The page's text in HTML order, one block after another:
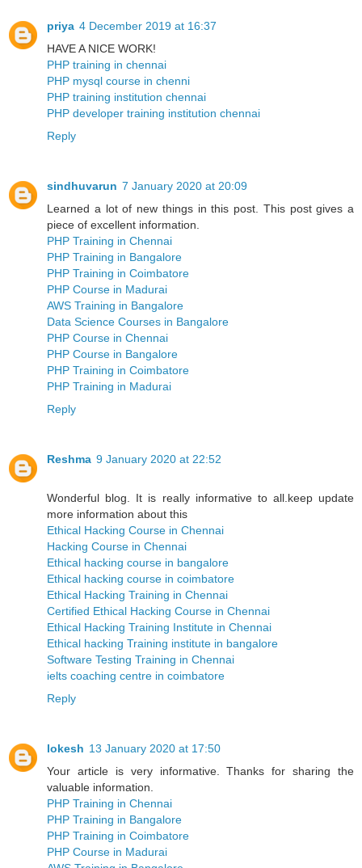
priya 4 December 2019 at 16:37
HAVE A NICE WORK!
PHP training in chennai
PHP mysql course in chenni
PHP training institution chennai
PHP developer training institution chennai
Reply
sindhuvarun 7 January 2020 at 20:09
Learned a lot of new things in this post. This post gives a
piece of excellent information.
PHP Training in Chennai
PHP Training in Bangalore
PHP Training in Coimbatore
PHP Course in Madurai
AWS Training in Bangalore
Data Science Courses in Bangalore
PHP Course in Chennai
PHP Course in Bangalore
PHP Training in Coimbatore
PHP Training in Madurai
Reply
Reshma 9 January 2020 at 22:52
Wonderful blog. It is really informative to all.keep update
more information about this
Ethical Hacking Course in Chennai
Hacking Course in Chennai
Ethical hacking course in bangalore
Ethical hacking course in coimbatore
Ethical Hacking Training in Chennai
Certified Ethical Hacking Course in Chennai
Ethical Hacking Training Institute in Chennai
Ethical hacking Training institute in bangalore
Software Testing Training in Chennai
ielts coaching centre in coimbatore
Reply
lokesh 13 January 2020 at 17:50
Your article is very informative. Thanks for sharing the
valuable information.
PHP Training in Chennai
PHP Training in Bangalore
PHP Training in Coimbatore
PHP Course in Madurai